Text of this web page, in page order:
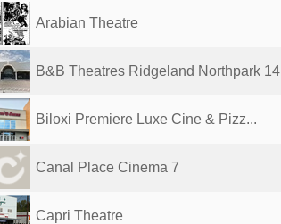
Arabian Theatre
B&B Theatres Ridgeland Northpark 14
Biloxi Premiere Luxe Cine & Pizz...
Canal Place Cinema 7
Capri Theatre